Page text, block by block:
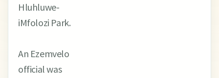
Hluhluwe-
iMfolozi Park.
An Ezemvelo
official was